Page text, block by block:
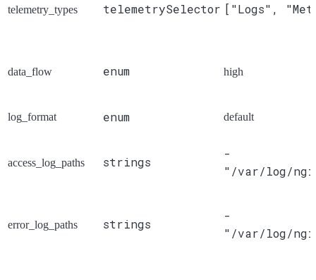
telemetry_types telemetrySelector ["Logs",
data_flow enum high
log_format enum default
access_log_paths strings
-
"/var/log/
error_log_paths strings
-
"/var/log/